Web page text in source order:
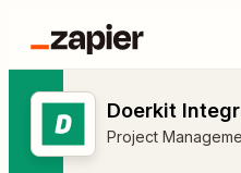
Doerkit
Project